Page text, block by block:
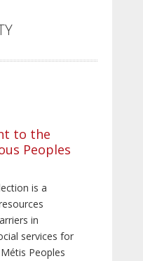
to the
Peoples
is a
in
services for
Peoples